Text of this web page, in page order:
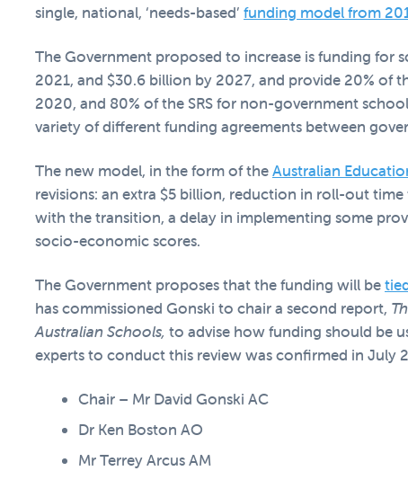
single, national, ‘needs-based’ funding model from
The Government proposed to increase is funding for
2021, and $30.6 billion by 2027, and provide 20% of
2020, and 80% of the SRS for non-government
variety of different funding agreements between
The new model, in the form of theAustralian
revisions: an extra $5 billion, reduction in roll-out
with the transition, a delay in implementing some
socio-economic scores.
The Government proposes that the funding will be
has commissioned Gonski to chair a second report,
Australian Schools, to advise how funding should be
experts to conduct this review was confirmed in July
Chair – Mr David Gonski AC
Dr Ken Boston AO
Mr Terrey Arcus AM